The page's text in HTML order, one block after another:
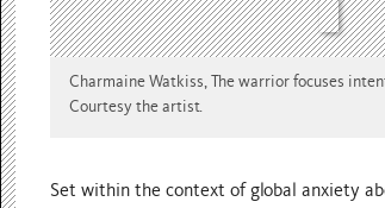
Charmaine Watkiss, The warrior focuses
Courtesy the artist.
Set within the context of global anxiety